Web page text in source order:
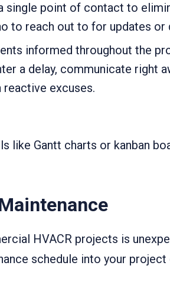
single point of contact to
to reach out to for updates or
informed throughout the
a delay, communicate right
excuses.
like Gantt charts or kanban
HVACR projects is
schedule into your